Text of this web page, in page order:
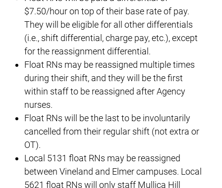
$7.50/hour on top of their base rate of pay.
They will be eligible for all other differentials
(i.e., shift differential, charge pay, etc.), except
for the reassignment differential.
Float RNs may be reassigned multiple times
during their shift, and they will be the first
within staff to be reassigned after Agency
nurses.
Float RNs will be the last to be involuntarily
cancelled from their regular shift (not extra or
OT).
Local 5131 float RNs may be reassigned
between Vineland and Elmer campuses. Local
5621 float RNs will only staff Mullica Hill